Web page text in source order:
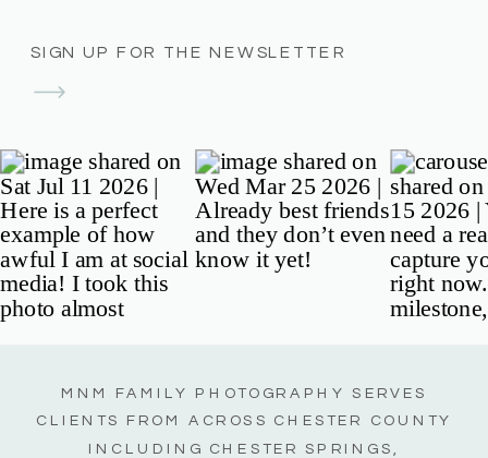
SIGN UP FOR THE NEWSLETTER
MNM FAMILY PHOTOGRAPHY SERVES
CLIENTS FROM ACROSS CHESTER COUNTY
INCLUDING CHESTER SPRINGS,